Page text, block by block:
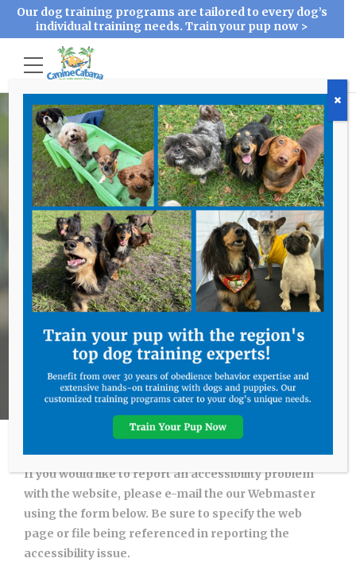
Our dog training programs are tailored to every dog’s
individual training needs. Train your pup now >
Accessibility
Problem
If you would like to report an accessibility problem
with the website, please e-mail the our Webmaster
using the form below. Be sure to specify the web
page or file being referenced in reporting the
accessibility issue.